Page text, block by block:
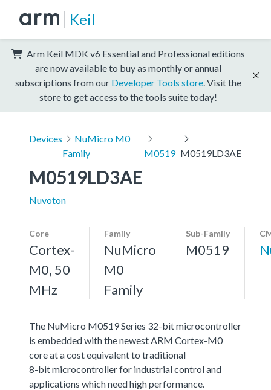
Keil
Arm Keil MDK v6 Essential and Professional editions
are now available to buy as monthly or annual
subscriptions from our Developer Tools store . Visit the
store to get access to the tools suite today!
Devices
NuMicro M0
Family
M0519 M0519LD3AE
M0519LD3AE
Nuvoton
Core
Cortex-
M0, 50
MHz
Family
NuMicro
M0
Family
Sub-Family
M0519
The NuMicro M0519 Series 32-bit microcontroller
is embedded with the newest ARM Cortex-M0
core at a cost equivalent to traditional
8-bit microcontroller for industrial control and
applications which need high performance.